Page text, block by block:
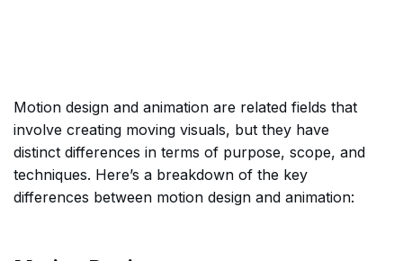
Motion design and animation are related fields that
involve creating moving visuals, but they have
distinct differences in terms of purpose, scope, and
techniques. Here’s a breakdown of the key
differences between motion design and animation: